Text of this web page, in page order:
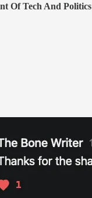
Of Tech And Politics